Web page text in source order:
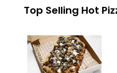
Top Selling Hot